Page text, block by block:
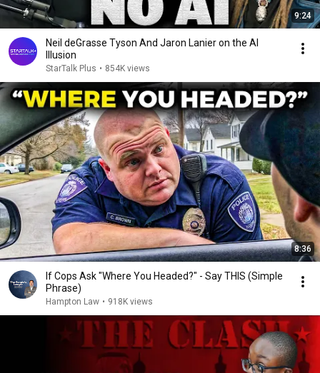
9:24
Neil deGrasse Tyson And Jaron Lanier on the AI
Illusion
StarTalk Plus • 854K views
8:36
If Cops Ask "Where You Headed?" - Say THIS (Simple
Phrase)
Hampton Law • 918K views